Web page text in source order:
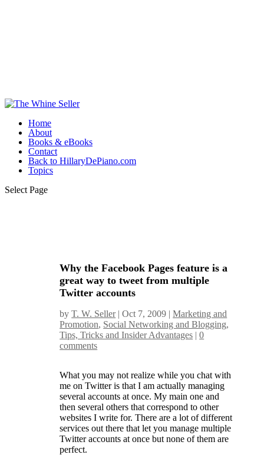
Home
About
Books & eBooks
Contact
Back to HillaryDePiano.com
Topics
Select Page
Why the Facebook Pages feature is a
great way to tweet from multiple
Twitter accounts
byT. W. Seller|Oct 7, 2009 |Marketing and
Promotion, Social Networking and Blogging,
Tips, Tricks and Insider Advantages |0
comments
What you may not realize while you chat with
me on Twitter is that I am actually managing
several accounts at once. My main one and
then several others that correspond to other
websites I write for. There are a lot of different
services out there that let you manage multiple
Twitter accounts at once but none of them are
perfect.